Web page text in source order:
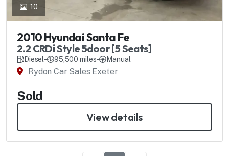
10
2010 Hyundai Santa Fe
2.2 CRDi Style 5door [5 Seats]
Diesel- 95,500 miles- Manual
Rydon Car Sales Exeter
Sold
View details